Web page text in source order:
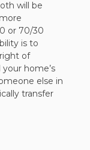
will be
or 70/30
is to
of
home’s
else in
transfer